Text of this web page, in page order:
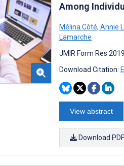
Among
Mélina Côté, Annie
Lamarche
JMIR Form Res
Download Citation:
View abstract
Download PDF